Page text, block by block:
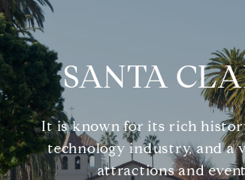
SANTA
It is known for its rich
technology industry, and a
attractions and